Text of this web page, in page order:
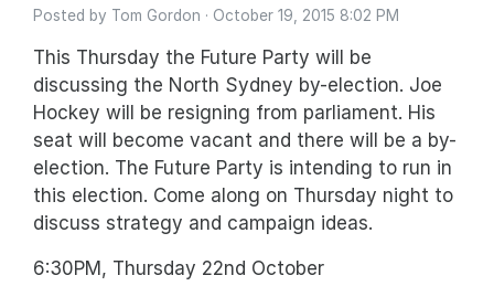
Posted by Tom Gordon · October 19, 2015 8:02 PM
This Thursday the Future Party will be
discussing the North Sydney by-election. Joe
Hockey will be resigning from parliament. His
seat will become vacant and there will be a by-
election. The Future Party is intending to run in
this election. Come along on Thursday night to
discuss strategy and campaign ideas.
6:30PM, Thursday 22nd October